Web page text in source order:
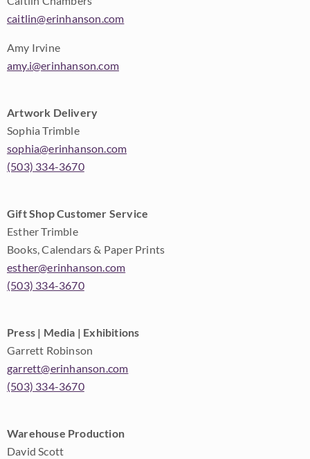
caitlin@erinhanson.com
Amy Irvine
amy.i@erinhanson.com
Artwork Delivery
Sophia Trimble
sophia@erinhanson.com
(503) 334-3670
Gift Shop Customer Service
Esther Trimble
Books, Calendars & Paper Prints
esther@erinhanson.com
(503) 334-3670
Press | Media | Exhibitions
Garrett Robinson
garrett@erinhanson.com
(503) 334-3670
Warehouse Production
David Scott